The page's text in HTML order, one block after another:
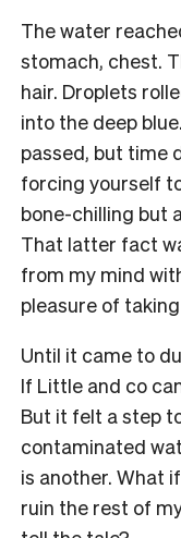
The water
stomach, chest.
hair. Droplets
into the deep
passed, but time
forcing yourself
bone-chilling but
That latter fact
from my mind
pleasure of taking
Until it came to
If Little and co
But it felt a step
contaminated
is another. What
ruin the rest of